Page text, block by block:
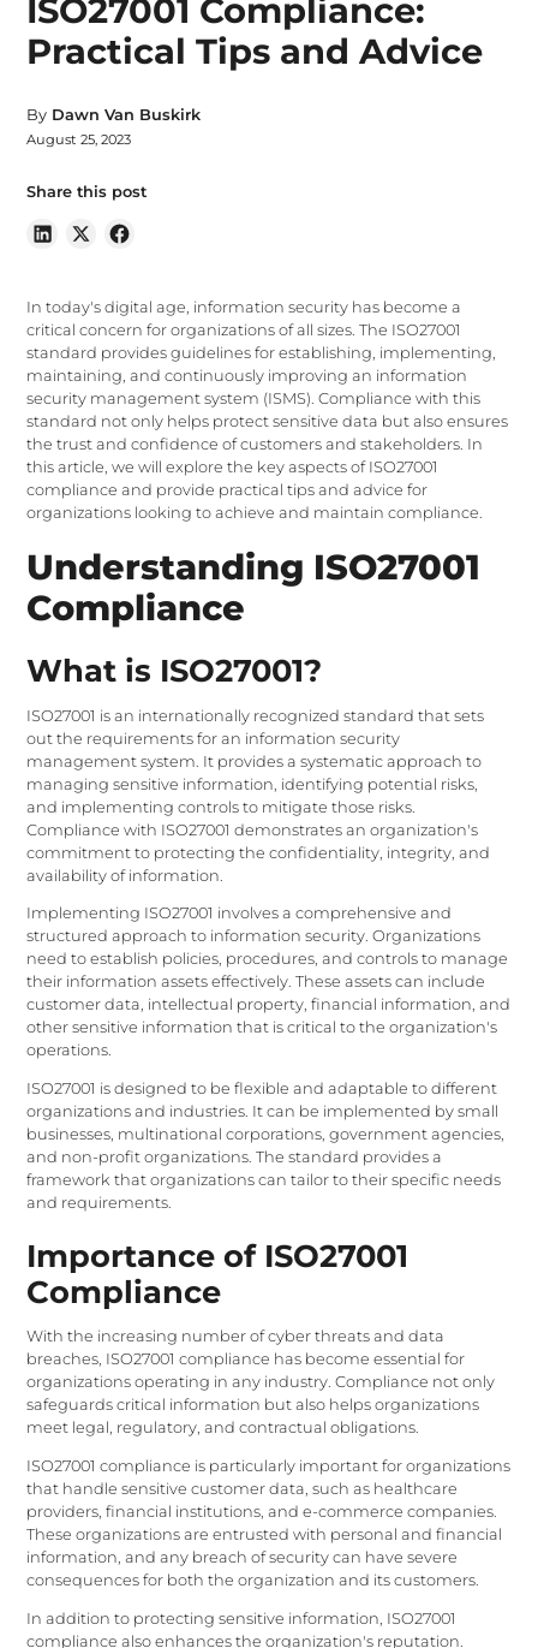
ISO27001 Compliance:
Practical Tips and Advice
By Dawn Van Buskirk
August 25, 2023
Share this post
In today's digital age, information security has become a
critical concern for organizations of all sizes. The ISO27001
standard provides guidelines for establishing, implementing,
maintaining, and continuously improving an information
security management system (ISMS). Compliance with this
standard not only helps protect sensitive data but also ensures
the trust and confidence of customers and stakeholders. In
this article, we will explore the key aspects of ISO27001
compliance and provide practical tips and advice for
organizations looking to achieve and maintain compliance.
Understanding ISO27001
Compliance
What is ISO27001?
ISO27001 is an internationally recognized standard that sets
out the requirements for an information security
management system. It provides a systematic approach to
managing sensitive information, identifying potential risks,
and implementing controls to mitigate those risks.
Compliance with ISO27001 demonstrates an organization's
commitment to protecting the confidentiality, integrity, and
availability of information.
Implementing ISO27001 involves a comprehensive and
structured approach to information security. Organizations
need to establish policies, procedures, and controls to manage
their information assets effectively. These assets can include
customer data, intellectual property, financial information, and
other sensitive information that is critical to the organization's
operations.
ISO27001 is designed to be flexible and adaptable to different
organizations and industries. It can be implemented by small
businesses, multinational corporations, government agencies,
and non-profit organizations. The standard provides a
framework that organizations can tailor to their specific needs
and requirements.
Importance of ISO27001
Compliance
With the increasing number of cyber threats and data
breaches, ISO27001 compliance has become essential for
organizations operating in any industry. Compliance not only
safeguards critical information but also helps organizations
meet legal, regulatory, and contractual obligations.
ISO27001 compliance is particularly important for organizations
that handle sensitive customer data, such as healthcare
providers, financial institutions, and e-commerce companies.
These organizations are entrusted with personal and financial
information, and any breach of security can have severe
consequences for both the organization and its customers.
In addition to protecting sensitive information, ISO27001
compliance also enhances the organization's reputation.